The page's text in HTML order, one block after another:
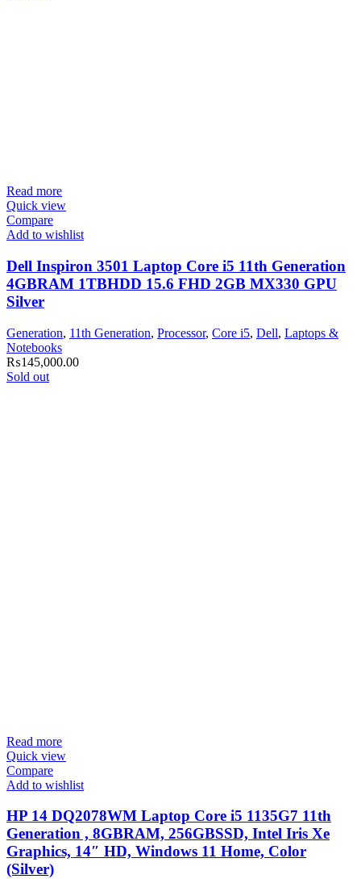
Read more
Quick view
Compare
Add to wishlist
Dell Inspiron 3501 Laptop Core i5 11th Generation
4GBRAM 1TBHDD 15.6 FHD 2GB MX330 GPU
Silver
Generation, 11th Generation, Processor, Core i5, Dell, Laptops &
Notebooks
₨145,000.00
Sold out
Read more
Quick view
Compare
Add to wishlist
HP 14 DQ2078WM Laptop Core i5 1135G7 11th
Generation , 8GBRAM, 256GBSSD, Intel Iris Xe
Graphics, 14″ HD, Windows 11 Home, Color
(Silver)